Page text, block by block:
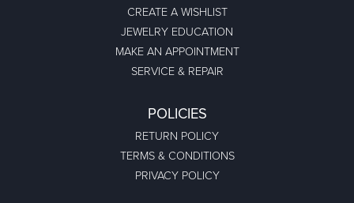
CREATE A WISHLIST
JEWELRY EDUCATION
MAKE AN APPOINTMENT
SERVICE & REPAIR
POLICIES
RETURN POLICY
TERMS & CONDITIONS
PRIVACY POLICY